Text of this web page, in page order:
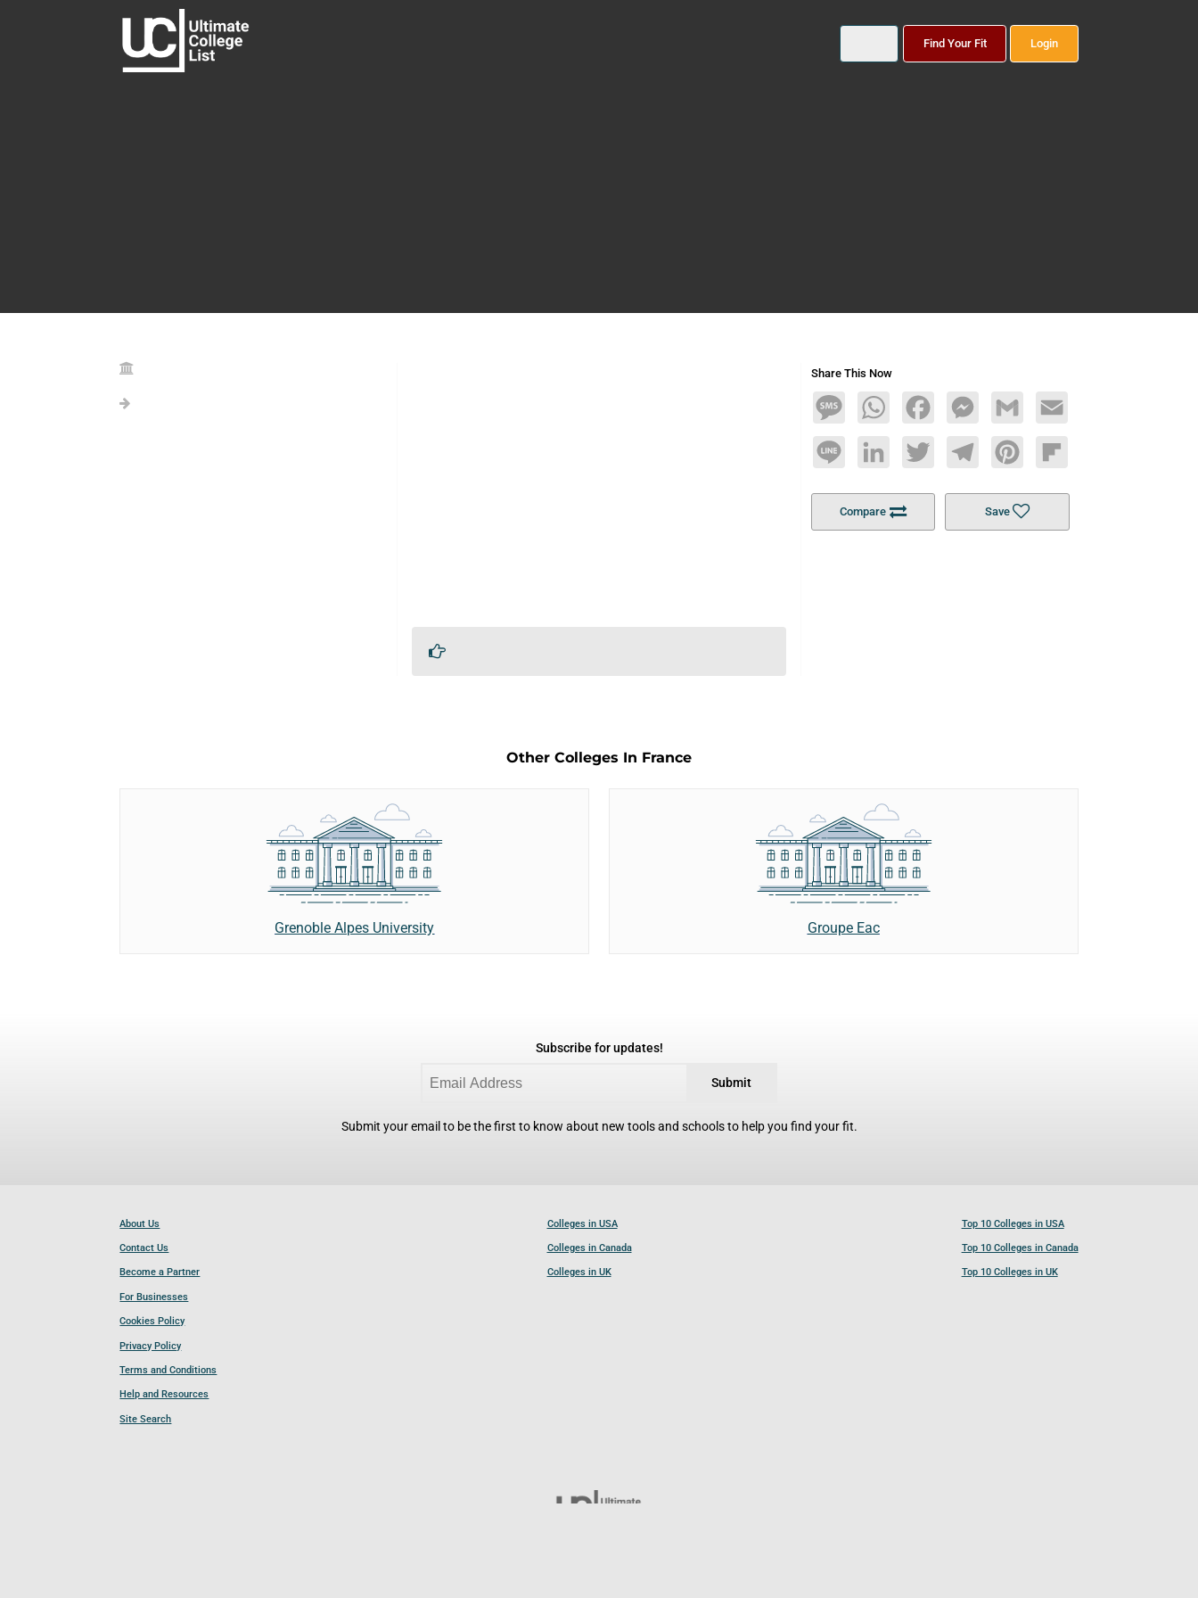
Find Your Fit Login
Share This Now
MessageWhatsAppFacebookMessengerGmail Email
Line LinkedInTwitterTelegramPinterestFlipboard
Compare Save
Other Colleges In France
Grenoble Alpes University Groupe Eac
Subscribe for updates!
Submit
Submit your email to be the first to know about new tools and schools to help you find your fit.
About Us
Contact Us
Become a Partner
For Businesses
Cookies Policy
Privacy Policy
Terms and Conditions
Help and Resources
Site Search
Colleges in USA
Colleges in Canada
Colleges in UK
Top 10 Colleges in USA
Top 10 Colleges in Canada
Top 10 Colleges in UK